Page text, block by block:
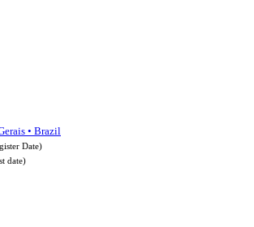
• Brazil
Date)
date)